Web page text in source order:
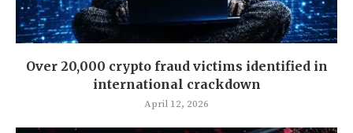
Over 20,000 crypto fraud victims identified in
international crackdown
April 12, 2026